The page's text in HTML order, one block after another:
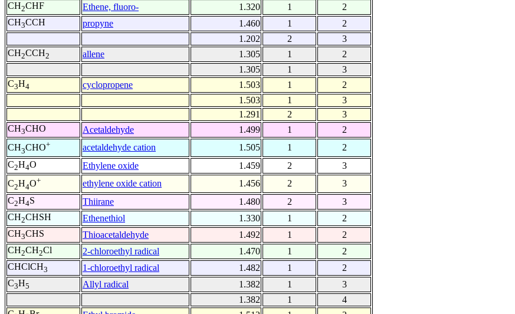
CH2CHF Ethene, fluoro- 1.320 1
2
CH3CCH propyne 1.460 1
2
1.202
2
3
CH2CCH2 allene 1.305 1
2
1.305
1
3
C3H4 cyclopropene 1.503 1
2
1.503
1
3
1.291
2
3
CH3CHO Acetaldehyde 1.499 1
2
CH3CHO+ acetaldehyde cation 1.505 1
2
C2H4O Ethylene oxide 1.459 2
3
C2H4O+ ethylene oxide cation 1.456 2
3
C2H4S Thiirane 1.480 2
3
CH2CHSH Ethenethiol 1.330 1
2
CH3CHS Thioacetaldehyde 1.492 1
2
CH2CH2Cl 2-chloroethyl radical 1.470 1
2
CHClCH3 1-chloroethyl radical 1.482 1
2
C3H5 Allyl radical 1.382 1
3
1.382
1
4